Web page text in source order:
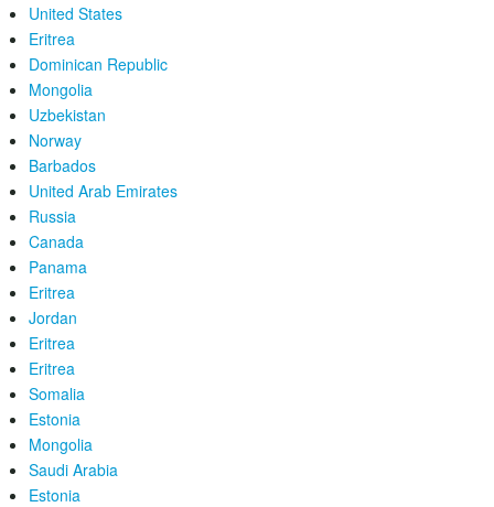
United States
Eritrea
Dominican Republic
Mongolia
Uzbekistan
Norway
Barbados
United Arab Emirates
Russia
Canada
Panama
Eritrea
Jordan
Eritrea
Eritrea
Somalia
Estonia
Mongolia
Saudi Arabia
Estonia